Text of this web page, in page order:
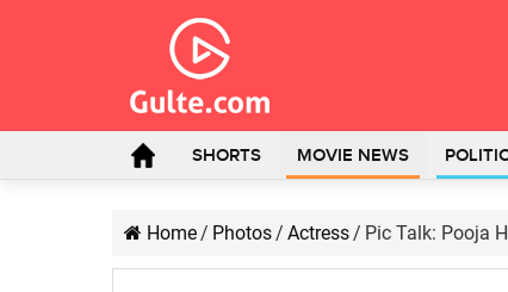
SHORTS MOVIE NEWS
Home/ Photos/ Actress/ Pic Talk: Pooja